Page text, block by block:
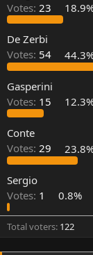
t
a
t
e
r
t
Votes: 23
De Zerbi
Votes: 54
Gasperini
Votes: 15
Conte
Votes: 29
Sergio
Votes: 1 0.8%
Total voters 122